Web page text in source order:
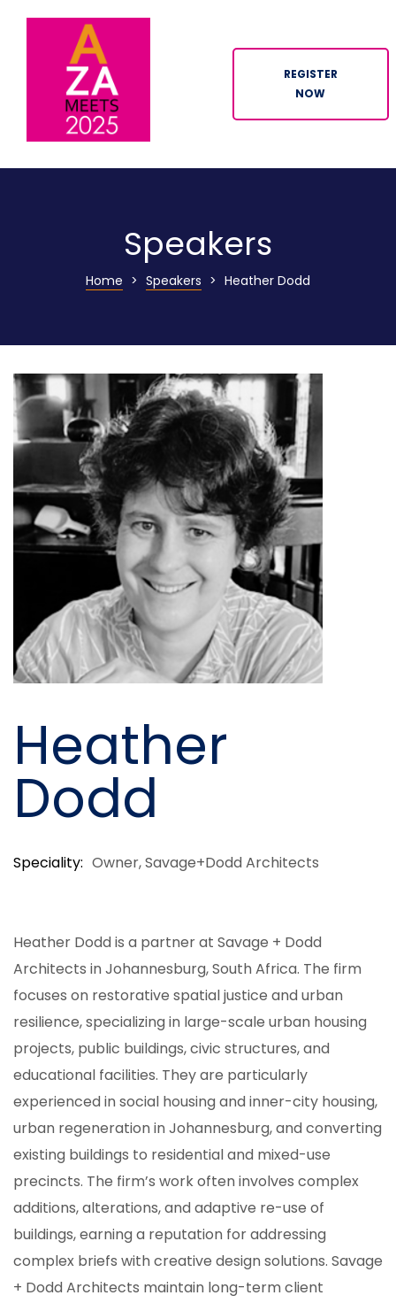
REGISTER
NOW
Speakers
Home > Speakers > Heather Dodd
Heather
Dodd
Speciality Owner, Savage+Dodd Architects
Heather Dodd is a partner at Savage + Dodd
Architects in Johannesburg, South Africa. The firm
focuses on restorative spatial justice and urban
resilience, specializing in large-scale urban housing
projects, public buildings, civic structures, and
educational facilities. They are particularly
experienced in social housing and inner-city housing,
urban regeneration in Johannesburg, and converting
existing buildings to residential and mixed-use
precincts. The firm’s work often involves complex
additions, alterations, and adaptive re-use of
buildings, earning a reputation for addressing
complex briefs with creative design solutions. Savage
+ Dodd Architects maintain long-term client